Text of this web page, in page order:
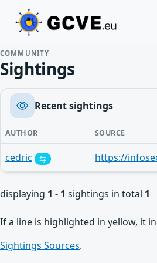
COMMUNITY
Sightings
Recent sightings
AUTHOR SOURCE
cedric
displaying 1 - 1 sightings in total 1
If a line is highlighted in yellow, it
Sightings Sources.